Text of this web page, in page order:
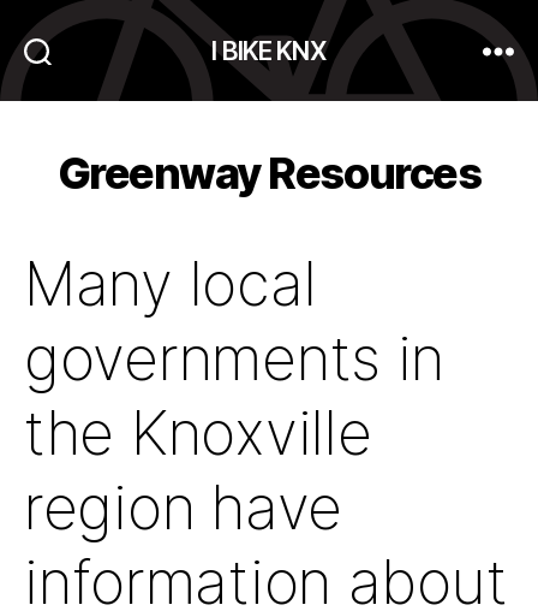
Search
I BIKE KNX
Menu
Greenway Resources
Many local
governments in
the Knoxville
region have
information about